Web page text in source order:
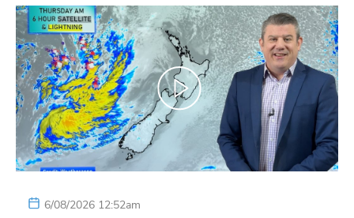
6/08/2026 12:52am